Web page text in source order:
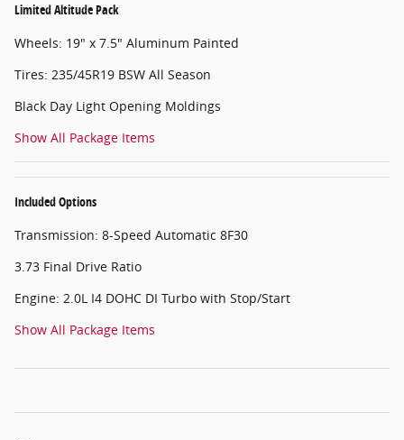
Limited Altitude Pack
Wheels: 19" x 7.5" Aluminum Painted
Tires: 235/45R19 BSW All Season
Black Day Light Opening Moldings
Show All Package Items
Included Options
Transmission: 8-Speed Automatic 8F30
3.73 Final Drive Ratio
Engine: 2.0L I4 DOHC DI Turbo with Stop/Start
Show All Package Items